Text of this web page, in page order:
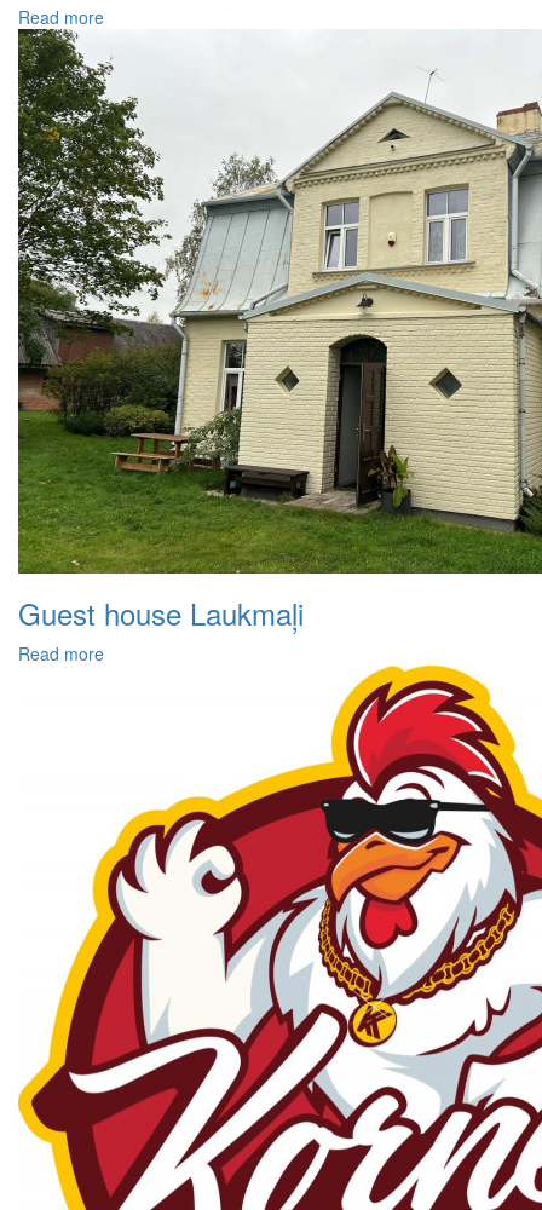
Read more
Guest house Laukmaļi
Read more